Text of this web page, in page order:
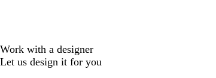
Work with a designer
Let us design it for you